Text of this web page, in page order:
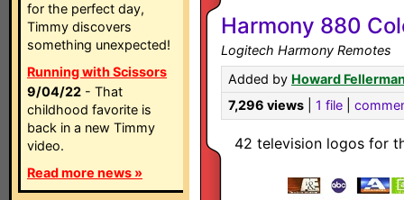
for the perfect day,
Timmy discovers
something unexpected!
Running with Scissors
9/04/22 - That
childhood favorite is
back in a new Timmy
video.
Read more news »
Harmony 880
Logitech Harmony Remotes
Added by Howard
7,296 views
1 file
42 television logos for